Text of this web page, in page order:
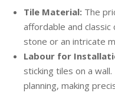
Tile Material: The
affordable and classic
stone or an intricate
Labour for
sticking tiles on a
planning, making